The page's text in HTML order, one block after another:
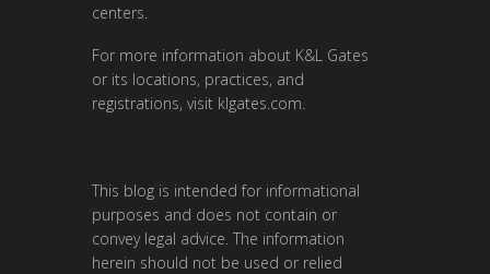
centers.
For more information about K&L Gates
or its locations, practices, and
registrations, visit klgates.com.
This blog is intended for informational
purposes and does not contain or
convey legal advice. The information
herein should not be used or relied